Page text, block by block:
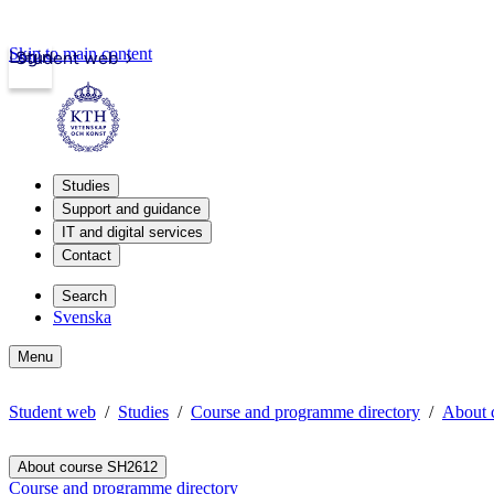
Student web
Login
Skip to main content
Studies
Support and guidance
IT and digital services
Contact
Search
Svenska
Menu
Student web Studies Course and programme directory About
About course SH2612
Course and programme directory